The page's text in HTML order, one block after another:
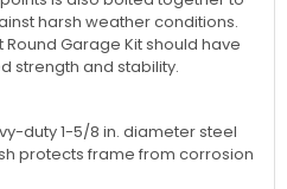
harsh weather conditions.
Garage Kit should have
strength and stability.
duty 1-5/8 in. diameter steel
protects frame from corrosion